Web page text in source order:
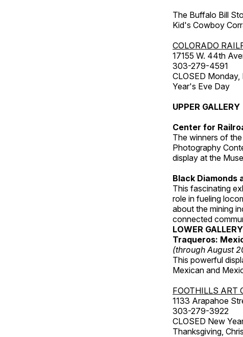
The Buffalo Bill
Kid's Cowboy
COLORADO
17155 W. 44th
303-279-4591
CLOSED
Year's Eve Day
UPPER GALLERY
Center for
The winners of
Photography
display at the
Black Diamonds
This fascinating
role in fueling
about the mining
connected
LOWER GALLERY
Traqueros:
(through August
This powerful
Mexican and
FOOTHILLS ART
1133 Arapahoe
303-279-3922
CLOSED New
Thanksgiving,